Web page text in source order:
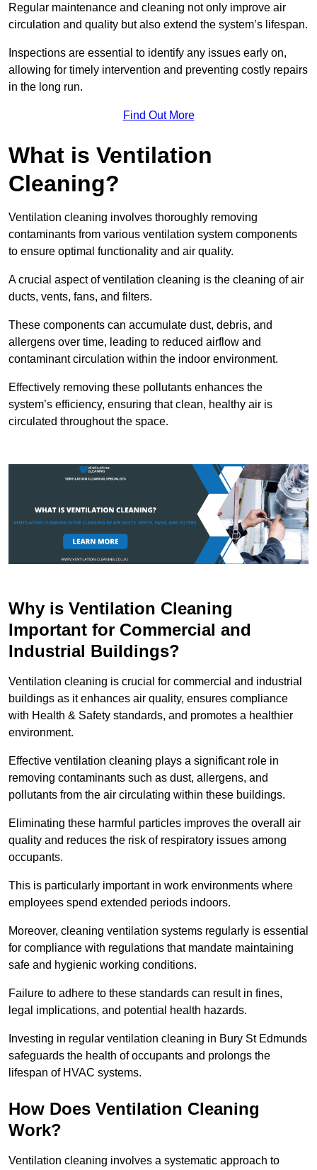
Regular maintenance and cleaning not only improve air
circulation and quality but also extend the system’s lifespan.
Inspections are essential to identify any issues early on,
allowing for timely intervention and preventing costly repairs
in the long run.
Find Out More
What is Ventilation
Cleaning?
Ventilation cleaning involves thoroughly removing
contaminants from various ventilation system components
to ensure optimal functionality and air quality.
A crucial aspect of ventilation cleaning is the cleaning of air
ducts, vents, fans, and filters.
These components can accumulate dust, debris, and
allergens over time, leading to reduced airflow and
contaminant circulation within the indoor environment.
Effectively removing these pollutants enhances the
system’s efficiency, ensuring that clean, healthy air is
circulated throughout the space.
Why is Ventilation Cleaning
Important for Commercial and
Industrial Buildings?
Ventilation cleaning is crucial for commercial and industrial
buildings as it enhances air quality, ensures compliance
with Health & Safety standards, and promotes a healthier
environment.
Effective ventilation cleaning plays a significant role in
removing contaminants such as dust, allergens, and
pollutants from the air circulating within these buildings.
Eliminating these harmful particles improves the overall air
quality and reduces the risk of respiratory issues among
occupants.
This is particularly important in work environments where
employees spend extended periods indoors.
Moreover, cleaning ventilation systems regularly is essential
for compliance with regulations that mandate maintaining
safe and hygienic working conditions.
Failure to adhere to these standards can result in fines,
legal implications, and potential health hazards.
Investing in regular ventilation cleaning in Bury St Edmunds
safeguards the health of occupants and prolongs the
lifespan of HVAC systems.
How Does Ventilation Cleaning
Work?
Ventilation cleaning involves a systematic approach to